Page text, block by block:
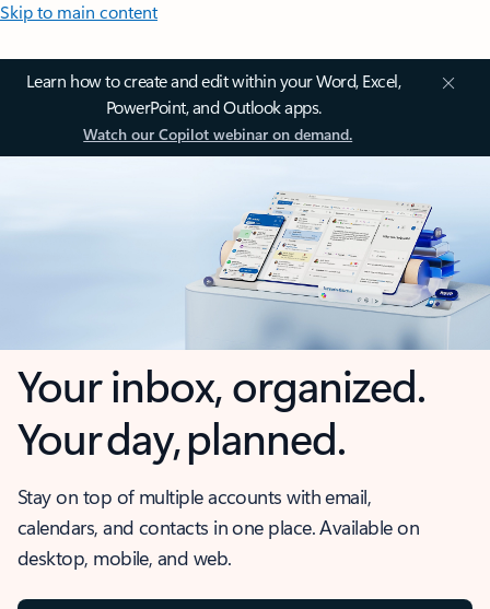
Skip to main content
Learn how to create and edit within your Word, Excel,
PowerPoint, and Outlook apps.
Watch our Copilot webinar on demand.
Your inbox, organized.
Your day, planned.
Stay on top of multiple accounts with email,
calendars, and contacts in one place. Available on
desktop, mobile, and web.